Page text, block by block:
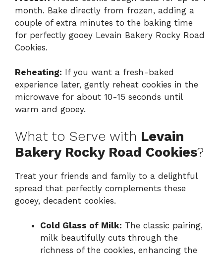
month. Bake directly from frozen, adding a
couple of extra minutes to the baking time
for perfectly gooey Levain Bakery Rocky Road
Cookies.
Reheating: If you want a fresh-baked
experience later, gently reheat cookies in the
microwave for about 10-15 seconds until
warm and gooey.
What to Serve with Levain
Bakery Rocky Road Cookies?
Treat your friends and family to a delightful
spread that perfectly complements these
gooey, decadent cookies.
Cold Glass of Milk: The classic pairing,
milk beautifully cuts through the
richness of the cookies, enhancing the